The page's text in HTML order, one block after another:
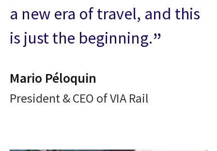
a new era of travel, and this
is just the beginning.
Mario Péloquin
President & CEO of VIA Rail